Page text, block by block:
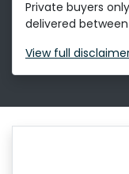
Private buyers
delivered
View full